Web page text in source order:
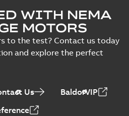
Horsepower DC
Motor
Summary:No
summary available
Manual-English-2022-
09-13-1,05 MB
PDF
Integral
horsepower DC
motors
Summary:
summary available
Catalogue
01-27-1,05 MB
PDF
WITH NEMA
MOTORS
to the test? Contact us today
and explore the perfect
Us
BaldorVIP